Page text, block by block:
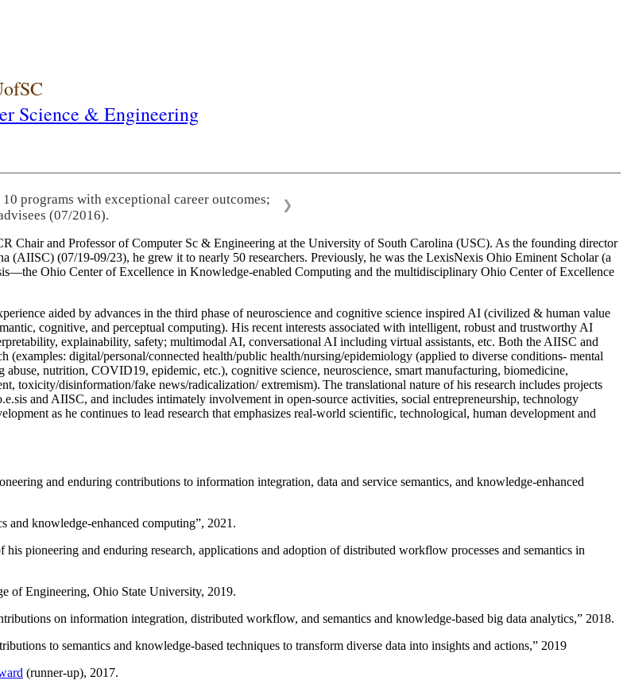
Science & Engineering
programs with exceptional career outcomes;
(07/2016).
❯
Chair and Professor of Computer Sc & Engineering at the University of South Carolina (USC). As the founding director
(07/19-09/23), he grew it to nearly 50 researchers. Previously, he was the LexisNexis Ohio Eminent Scholar (a
Ohio Center of Excellence in Knowledge-enabled Computing and the multidisciplinary Ohio Center of Excellence
aided by advances in the third phase of neuroscience and cognitive science inspired AI (civilized & human value
cognitive, and perceptual computing). His recent interests associated with intelligent, robust and trustworthy AI
explainability, safety; multimodal AI, conversational AI including virtual assistants, etc. Both the AIISC and
(examples: digital/personal/connected health/public health/nursing/epidemiology (applied to diverse conditions- mental
nutrition, COVID19, epidemic, etc.), cognitive science, neuroscience, smart manufacturing, biomedicine,
toxicity/disinformation/fake news/radicalization/ extremism). The translational nature of his research includes projects
and AIISC, and includes intimately involvement in open-source activities, social entrepreneurship, technology
as he continues to lead research that emphasizes real-world scientific, technological, human development and
and enduring contributions to information integration, data and service semantics, and knowledge-enhanced
and knowledge-enhanced computing”, 2021.
his pioneering and enduring research, applications and adoption of distributed workflow processes and semantics in
of Engineering, Ohio State University, 2019.
on information integration, distributed workflow, and semantics and knowledge-based big data analytics,” 2018.
to semantics and knowledge-based techniques to transform diverse data into insights and actions,” 2019
(runner-up), 2017.